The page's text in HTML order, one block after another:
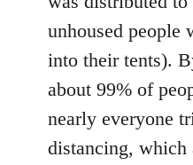
unhoused people
into their tents).
about 99% of
nearly everyone
distancing, which